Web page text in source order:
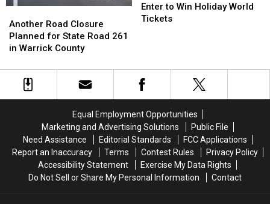
Road
Closure
Planned
State
Road
Another Road Closure
Planned for State Road 261
in Warrick County
Road
Closure
Planned
State
Road
to
Win
Enter to Win Holiday World
Tickets
to
Win
Equal Employment Opportunities
Marketing and Advertising Solutions
Public File
Need Assistance
Editorial Standards
FCC Applications
Report an Inaccuracy
Terms Contest Rules
Privacy Policy
Accessibility Statement
Exercise My Data Rights
Do Not Sell or Share My Personal Information
Contact